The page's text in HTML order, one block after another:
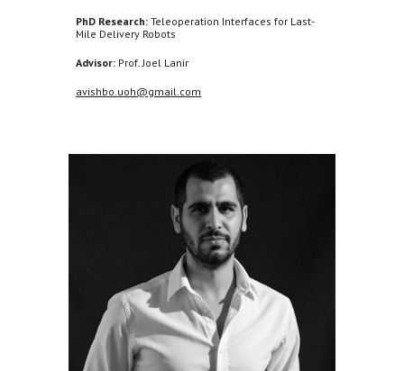
PhD Research: Teleoperation Interfaces for Last-
Mile Delivery Robots
Advisor: Prof. Joel Lanir
avishbo.uoh@gmail.com